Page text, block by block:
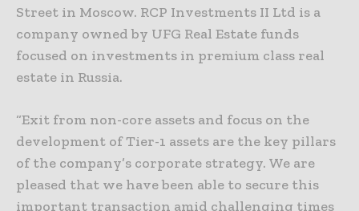
Street in Moscow. RCP Investments II Ltd is a
company owned by UFG Real Estate funds
focused on investments in premium class real
estate in Russia.
“Exit from non-core assets and focus on the
development of Tier-1 assets are the key pillars
of the company’s corporate strategy. We are
pleased that we have been able to secure this
important transaction amid challenging times